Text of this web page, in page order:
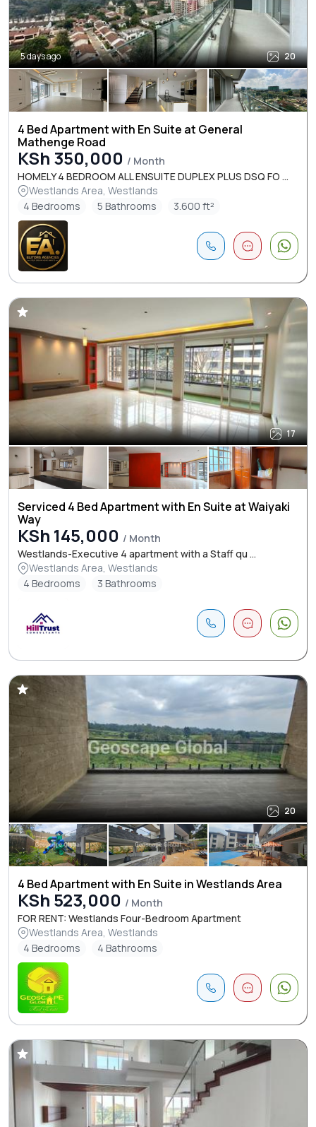
5 days ago 20
4 Bed Apartment with En Suite at General
Mathenge Road
KSh 350,000 / Month
HOMELY 4 BEDROOM ALL ENSUITE DUPLEX PLUS DSQ FO ...
Westlands Area, Westlands
4 Bedrooms
5 Bathrooms 3.600 ft²
17
Serviced 4 Bed Apartment with En Suite at Waiyaki
Way
KSh 145,000 / Month
Westlands-Executive 4 apartment with a Staff qu ...
Westlands Area, Westlands
4 Bedrooms
3 Bathrooms
20
4 Bed Apartment with En Suite in Westlands Area
KSh 523,000 / Month
FOR RENT: Westlands Four-Bedroom Apartment
Westlands Area, Westlands
4 Bedrooms
4 Bathrooms